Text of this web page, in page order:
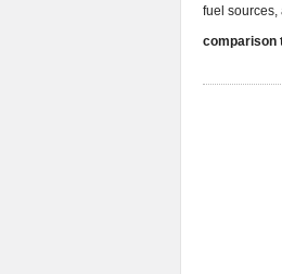
fuel sources,
comparison